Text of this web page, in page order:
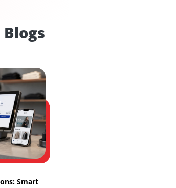
Development
Services
Blogs